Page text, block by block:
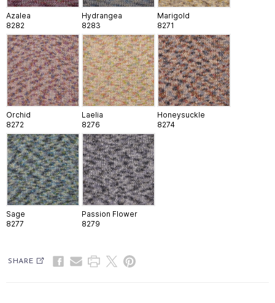
Azalea
8282
Hydrangea
8283
Marigold
8271
Orchid
8272
Laelia
8276
Honeysuckle
8274
Sage
8277
Passion Flower
8279
SHARE